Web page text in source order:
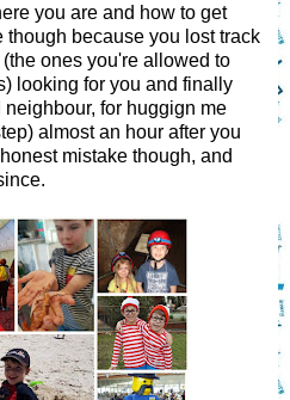
you are and how to get
though because you lost track
ones you're allowed to
looking for you and finally
for huggign me
almost an hour after you
mistake though, and